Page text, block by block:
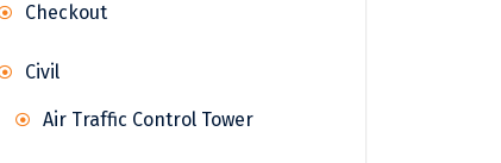
Checkout
Civil
Air Traffic Control Tower